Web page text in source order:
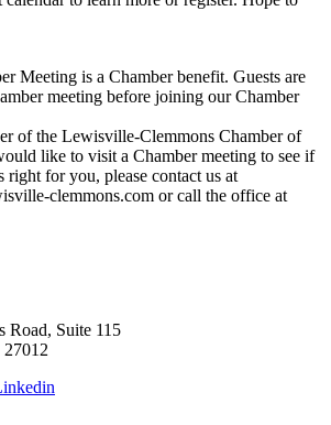
Meeting is a Chamber benefit. Guests are
meeting before joining our Chamber
of the Lewisville-Clemmons Chamber of
like to visit a Chamber meeting to see if
right for you, please contact us at
clemmons.com or call the office at
Road, Suite 115
27012